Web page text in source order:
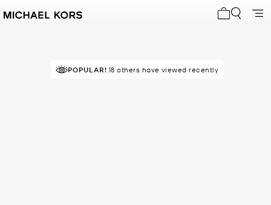
POPULAR! 18 others have viewed recently